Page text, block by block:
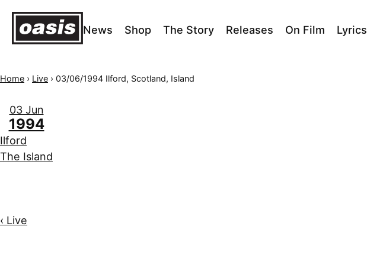
News Shop The Story Releases On Film Lyrics
Home › Live › 03/06/1994 Ilford, Scotland, Island
03 Jun
1994
Ilford
The Island
‹ Live